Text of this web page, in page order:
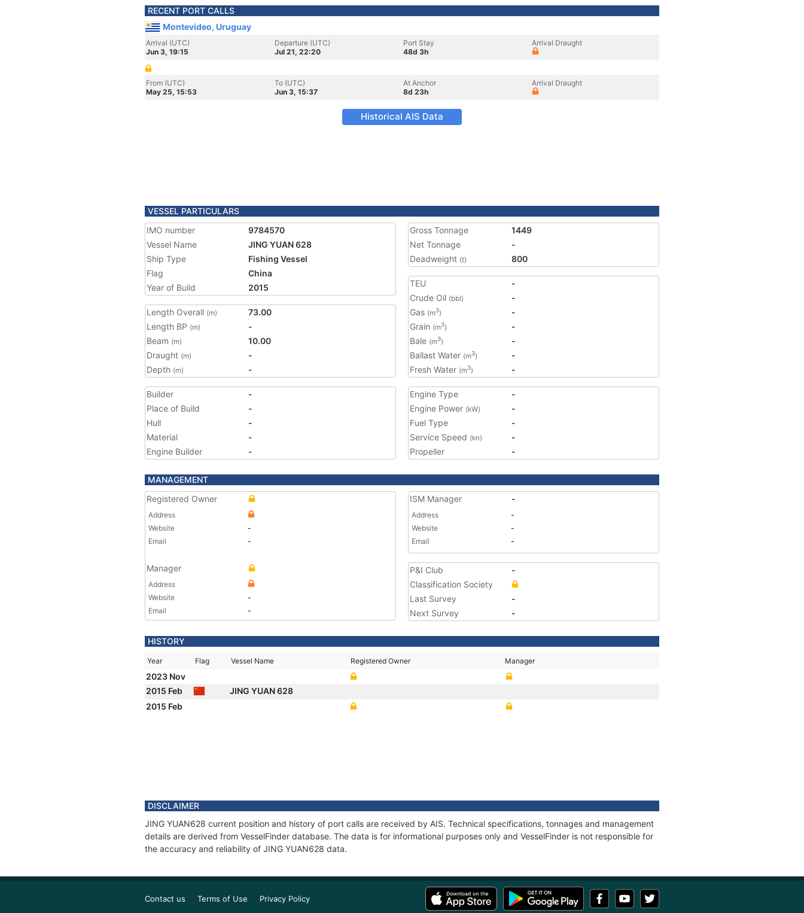
RECENT PORT CALLS
Montevideo, Uruguay
Arrival (UTC)
Jun 3, 19:15
Departure (UTC)
Jul 21, 22:20
Port Stay
48d 3h
Arrival Draught
From (UTC)
May 25, 15:53
To (UTC)
Jun 3, 15:37
At Anchor
8d 23h
Arrival Draught
Historical AIS Data
VESSEL PARTICULARS
IMO number
9784570
Vessel Name
JING YUAN 628
Ship Type
Fishing Vessel
Flag
China
Year of Build
2015
Length Overall (m)
73.00
Length BP (m)
-
Beam (m)
10.00
Draught (m)
-
Depth (m) -
Gross Tonnage
1449
Net Tonnage
-
Deadweight (t) 800
TEU
-
Crude Oil (bbl)
-
Gas (m3)
-
Grain (m3)
-
Bale (m3)
-
Ballast Water (m3)
-
Fresh Water (m3) -
Builder
-
Place of Build
-
Hull
-
Material
-
Engine Builder
-
Engine Type
-
Engine Power (kW)
-
Fuel Type
-
Service Speed (kn)
-
Propeller
-
MANAGEMENT
Registered Owner
Address
Website
-
Email
-
Manager
Address
Website
-
Email
-
ISM Manager -
Address
-
Website
-
Email
-
P&I Club
-
Classification Society
Last Survey
-
Next Survey
-
HISTORY
Year Flag Vessel Name Registered Owner Manager
2023 Nov
2015 Feb
JING YUAN 628
2015 Feb
DISCLAIMER
JING YUAN628 current position and history of port calls are received by AIS. Technical specifications, tonnages and management
details are derived from VesselFinder database. The data is for informational purposes only and VesselFinder is not responsible for
the accuracy and reliability of JING YUAN628 data.
Contact us Terms of Use Privacy Policy